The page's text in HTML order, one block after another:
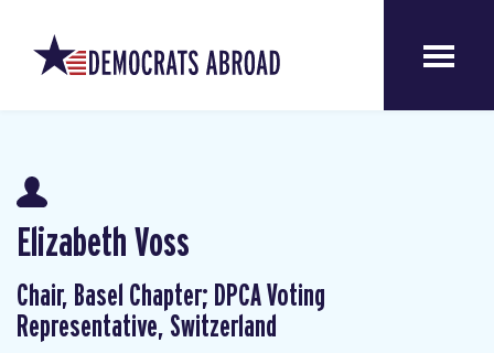
Elizabeth Voss
Chair, Basel Chapter; DPCA Voting
Representative, Switzerland